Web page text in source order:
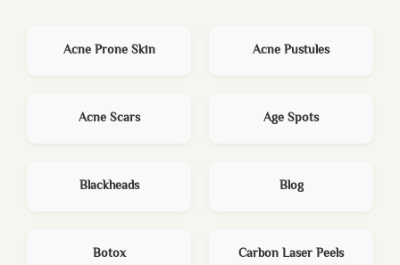
Acne Prone Skin Acne Pustules
Acne Scars Age Spots
Blackheads Blog
Botox Carbon Laser Peels